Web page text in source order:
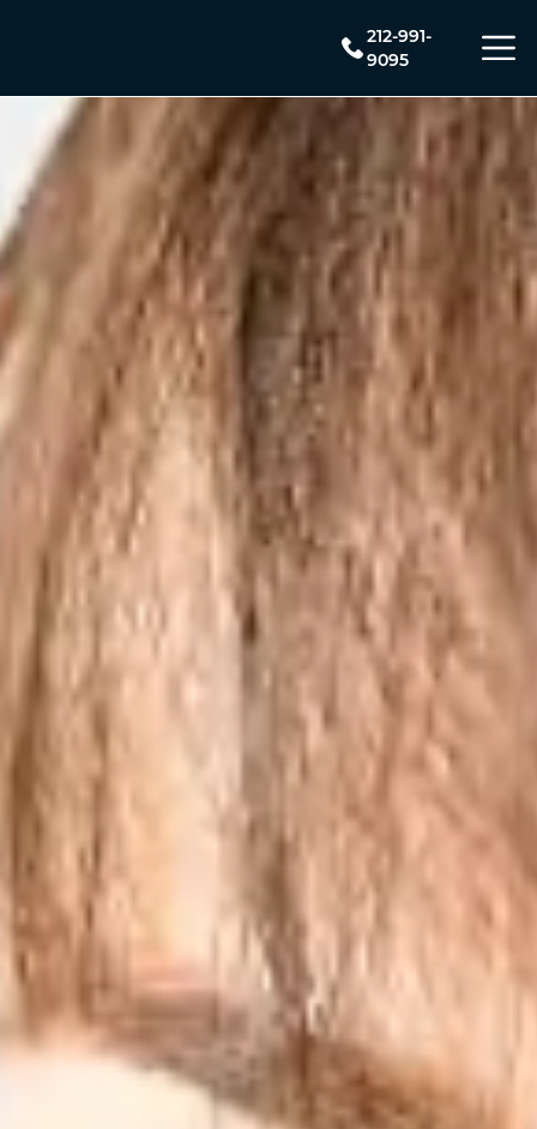
212-991-
9095